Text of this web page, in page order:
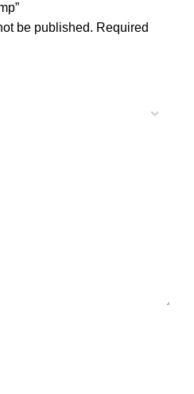
be published. Required